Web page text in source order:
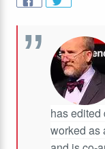
has
worked as